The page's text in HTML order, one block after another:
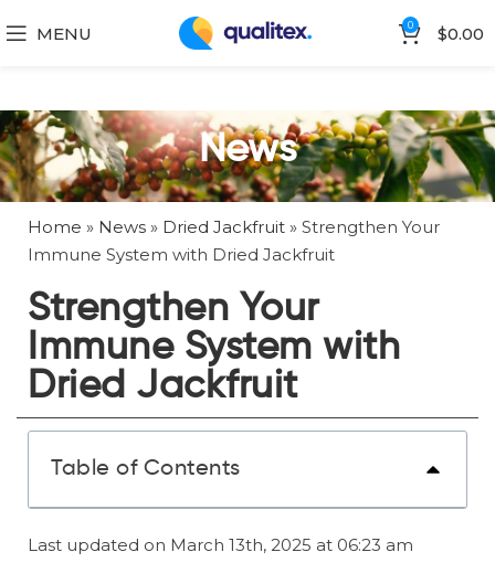
MENU 0 $0.00
News
Home » News » Dried Jackfruit » Strengthen Your
Immune System with Dried Jackfruit
Strengthen Your
Immune System with
Dried Jackfruit
Table of Contents
Last updated on March 13th, 2025 at 06:23 am